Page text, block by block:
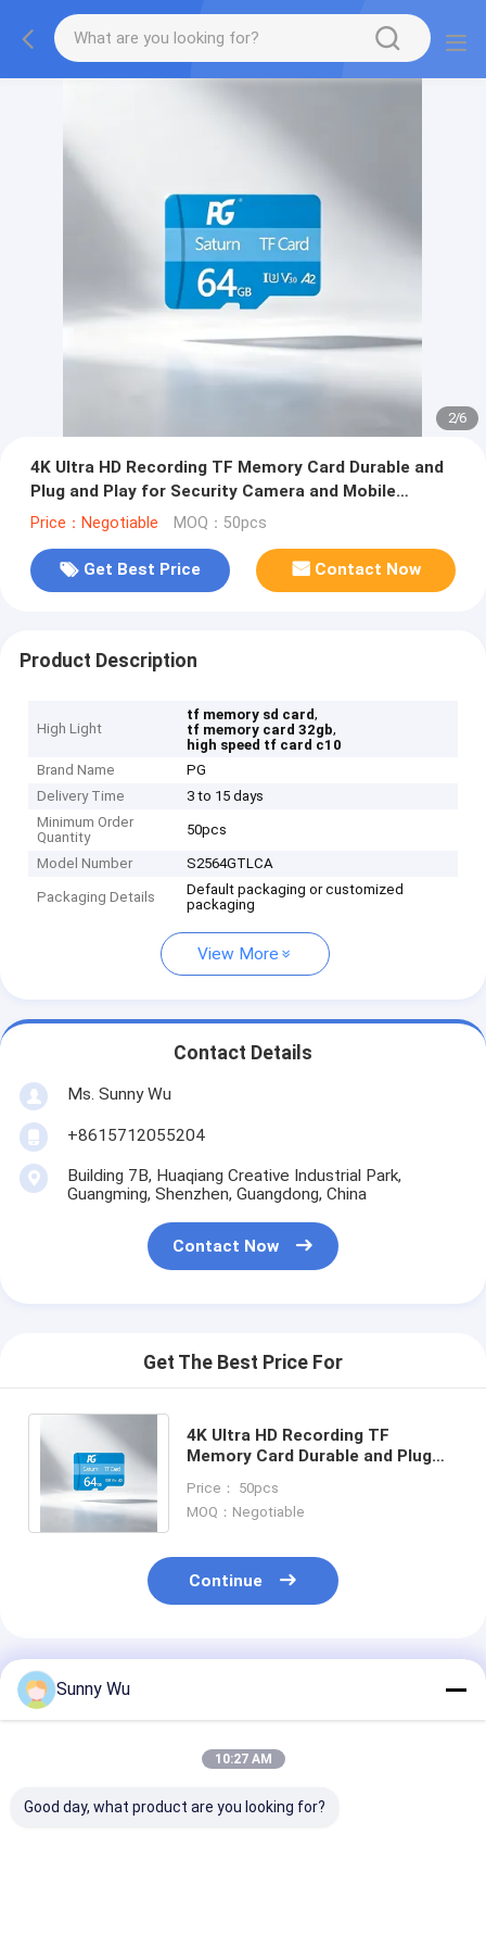
2/6
4K Ultra HD Recording TF Memory Card Durable and
Plug and Play for Security Camera and Mobile
Devices
Price：Negotiable MOQ：50pcs
Get Best Price Contact Now
Product Description
High Light
tf memory sd card,
tf memory card 32gb,
high speed tf card c10
Brand Name
PG
Delivery Time
3 to 15 days
Minimum Order
Quantity
50pcs
Model Number S2564GTLCA
Packaging Details
Default packaging or customized
packaging
View More
Contact Details
Ms. Sunny Wu
+8615712055204
Building 7B, Huaqiang Creative Industrial Park,
Guangming, Shenzhen, Guangdong, China
Contact Now
Get The Best Price For
4K Ultra HD Recording TF
Memory Card Durable and Plug
Mobile Devices
Price： 50pcs
MOQ：Negotiable
Continue
Recommended Products
Sunny Wu
10:27 AM
Good day, what product are you looking for?